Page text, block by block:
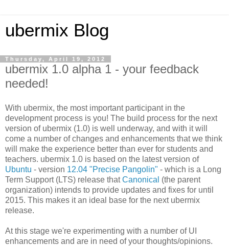
ubermix Blog
Thursday, April 19, 2012
ubermix 1.0 alpha 1 - your feedback
needed!
With ubermix, the most important participant in the
development process is you! The build process for the next
version of ubermix (1.0) is well underway, and with it will
come a number of changes and enhancements that we think
will make the experience better than ever for students and
teachers. ubermix 1.0 is based on the latest version of
Ubuntu - version 12.04 "Precise Pangolin" - which is a Long
Term Support (LTS) release thatCanonical (the parent
organization) intends to provide updates and fixes for until
2015. This makes it an ideal base for the next ubermix
release.
At this stage we're experimenting with a number of UI
enhancements and are in need of your thoughts/opinions.